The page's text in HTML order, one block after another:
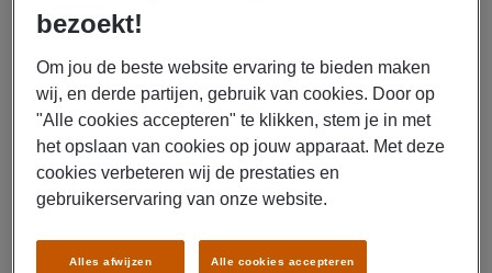
needed
Documenting all work accurately according to
established procedures
Mentoring, supporting, and collaborating with junior
service technicians
Working independently and safely in compliance with
offshore safety standards
and remain fully operational
bezoekt!
Om jou de beste website ervaring te bieden maken
wij, en derde partijen, gebruik van cookies. Door op
"Alle cookies accepteren" te klikken, stem je in met
het opslaan van cookies op jouw apparaat. Met deze
cookies verbeteren wij de prestaties en
gebruikerservaring van onze website.
Alles afwijzen Alle cookies accepteren